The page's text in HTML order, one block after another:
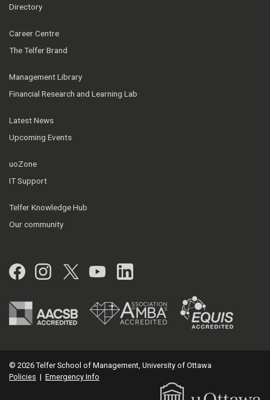
Directory
Career Centre
The Telfer Brand
Management Library
Financial Research and Learning Lab
Latest News
Upcoming Events
uoZone
IT Support
Telfer Knowledge Hub
Our community
Facebook
Instagram
Twitter
YouTubeLinkedIn
© 2026 Telfer School of Management, University of Ottawa
Policies | Emergency Info